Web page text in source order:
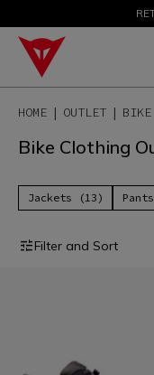
HOME OUTLET BIKE
Bike Clothing
Jackets (13)
Filter and Sort